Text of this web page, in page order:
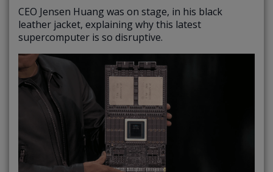
CEO Jensen Huang was on stage, in his black
leather jacket, explaining why this latest
supercomputer is so disruptive.